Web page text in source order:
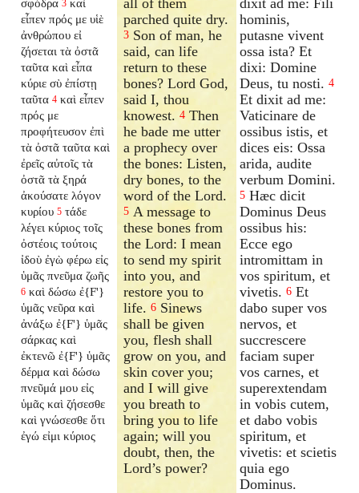
3
εἶπεν πρός με υἱὲ
ἀνθρώπου εἰ
ζήσεται τὰ ὀστᾶ
ταῦτα καὶ εἶπα
κύριε σὺ ἐπίστῃ
ταῦτα 4 καὶ εἶπεν
πρός με
προφήτευσον ἐπὶ
τὰ ὀστᾶ ταῦτα καὶ
ἐρεῖς αὐτοῖς τὰ
ὀστᾶ τὰ ξηρά
ἀκούσατε λόγον
κυρίου 5 τάδε
λέγει κύριος τοῖς
ὀστέοις τούτοις
ἰδοὺ ἐγὼ φέρω εἰς
ὑμᾶς πνεῦμα ζωῆς
6 καὶ δώσω ἐ{F'}
ὑμᾶς νεῦρα καὶ
ἀνάξω ἐ{F'} ὑμᾶς
σάρκας καὶ
ἐκτενῶ ἐ{F'} ὑμᾶς
δέρμα καὶ δώσω
πνεῦμά μου εἰς
ὑμᾶς καὶ ζήσεσθε
καὶ γνώσεσθε ὅτι
ἐγώ εἰμι κύριος
parched quite dry.
3 Son of man, he
said, can life
return to these
bones? Lord God,
said I, thou
knowest.4 Then
he bade me utter
a prophecy over
the bones: Listen,
dry bones, to the
word of the Lord.
5 A message to
these bones from
the Lord: I mean
to send my spirit
into you, and
restore you to
life.6 Sinews
shall be given
you, flesh shall
grow on you, and
skin cover you;
and I will give
you breath to
bring you to life
again; will you
doubt, then, the
Lord’s power?
hominis,
putasne vivent
ossa ista? Et
dixi: Domine
Deus, tu nosti. 4
Et dixit ad me:
Vaticinare de
ossibus istis, et
dices eis: Ossa
arida, audite
verbum Domini.
5 Hæc dicit
Dominus Deus
ossibus his:
Ecce ego
intromittam in
vos spiritum, et
vivetis. 6 Et
dabo super vos
nervos, et
succrescere
faciam super
vos carnes, et
superextendam
in vobis cutem,
et dabo vobis
spiritum, et
vivetis: et scietis
quia ego
Dominus.